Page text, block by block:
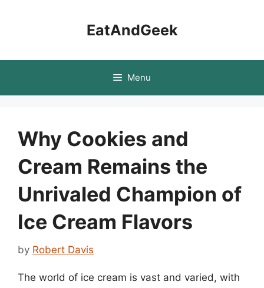
EatAndGeek
Menu
Why Cookies and
Cream Remains the
Unrivaled Champion of
Ice Cream Flavors
by Robert Davis
The world of ice cream is vast and varied, with